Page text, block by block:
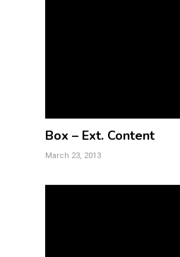
Box – Ext. Content
March 23, 2013